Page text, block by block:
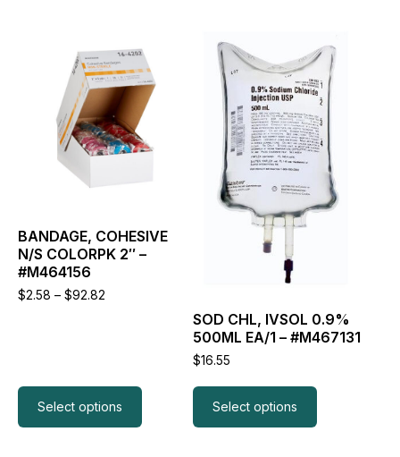
BANDAGE, COHESIVE
N/S COLORPK 2″ –
#M464156
$2.58 – $92.82
Select options
multiple
variants.
options
the
product
page
SOD CHL, IVSOL 0.9%
500ML EA/1 – #M467131
$16.55
Select options
This
product
multiple
variants.
options
chosen